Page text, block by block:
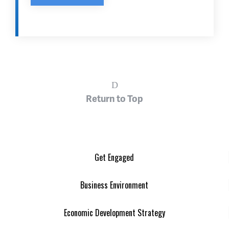
Return to Top
Get Engaged
Business Environment
Economic Development Strategy